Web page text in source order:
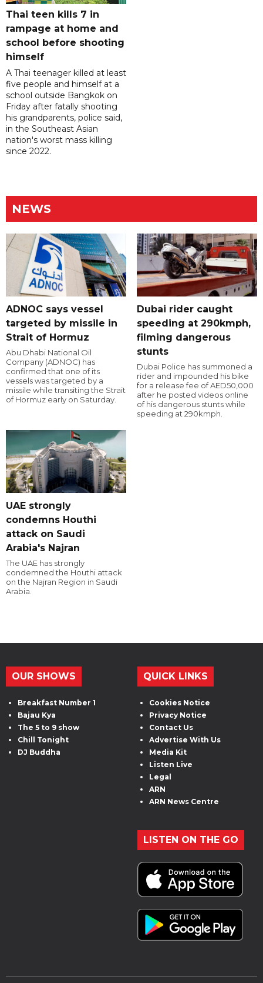
Thai teen kills 7 in
rampage at home and
school before shooting
himself
A Thai teenager killed at least
five people and himself at a
school outside Bangkok on
Friday after fatally shooting
his grandparents, police said,
in the Southeast Asian
nation's worst mass killing
since 2022.
NEWS
ADNOC says vessel
targeted by missile in
Strait of Hormuz
Abu Dhabi National Oil
Company (ADNOC) has
confirmed that one of its
vessels was targeted by a
missile while transiting the Strait
of Hormuz early on Saturday.
Dubai rider caught
speeding at 290kmph,
filming dangerous
stunts
Dubai Police has summoned a
rider and impounded his bike
for a release fee of AED50,000
after he posted videos online
of his dangerous stunts while
speeding at 290kmph.
UAE strongly
condemns Houthi
attack on Saudi
Arabia's Najran
The UAE has strongly
condemned the Houthi attack
on the Najran Region in Saudi
Arabia.
OUR SHOWS
Breakfast Number 1
Bajau Kya
The 5 to 9 show
Chill Tonight
DJ Buddha
QUICK LINKS
Cookies Notice
Privacy Notice
Contact Us
Advertise With Us
Media Kit
Listen Live
Legal
ARN
ARN News Centre
LISTEN ON THE GO